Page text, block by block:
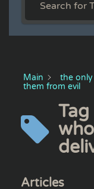
Main
the
them from evil
Articles